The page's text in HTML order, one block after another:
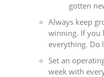
gotten
Always keep
winning. If you
everything. Do
Set an
week with